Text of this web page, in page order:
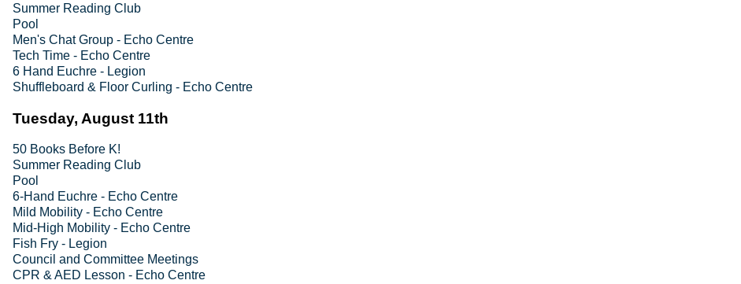
Summer Reading Club
Pool
Men's Chat Group - Echo Centre
Tech Time - Echo Centre
6 Hand Euchre - Legion
Shuffleboard & Floor Curling - Echo Centre
Tuesday, August 11th
50 Books Before K!
Summer Reading Club
Pool
6-Hand Euchre - Echo Centre
Mild Mobility - Echo Centre
Mid-High Mobility - Echo Centre
Fish Fry - Legion
Council and Committee Meetings
CPR & AED Lesson - Echo Centre